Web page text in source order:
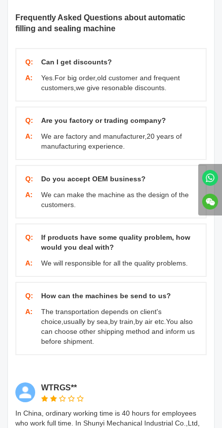
Frequently Asked Questions about automatic
filling and sealing machine
Q:
Can I get discounts?
A:
Yes.For big order,old customer and frequent
customers,we give resonable discounts.
Q:
Are you factory or trading company?
A:
We are factory and manufacturer,20 years of
manufacturing experience.
Q:
Do you accept OEM business?
A:
We can make the machine as the design of the
customers.
Q:
If products have some quality problem, how
would you deal with?
A:
We will responsible for all the quality problems.
Q:
How can the machines be send to us?
A:
The transportation depends on client's
choice,usually by sea,by train,by air etc.You also
can choose other shipping method and inform us
before shipment.
WTRGS**
In China, ordinary working time is 40 hours for employees
who work full time. In Shunyi Mechanical Industrial Co.,Ltd,